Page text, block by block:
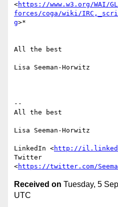
<https://www.w3.org/WAI/
forces/coga/wiki/
g>*
All the best
Lisa Seeman-Horwitz
--
All the best
Lisa Seeman-Horwitz
LinkedIn <http://
Twitter
<https://twitter.com/
Received on Tuesday, 5
UTC